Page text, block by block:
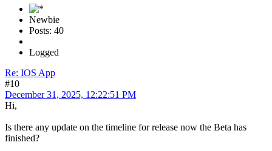
Newbie
Posts: 40
Logged
Re: IOS App
#10
December 31, 2025, 12:22:51 PM
Hi,
Is there any update on the timeline for release now the Beta has
finished?